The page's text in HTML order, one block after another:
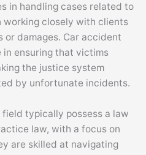
in handling cases related to
closely with clients
or damages. Car accident
ensuring that victims
the justice system
by unfortunate incidents.
typically possess a law
law, with a focus on
are skilled at navigating